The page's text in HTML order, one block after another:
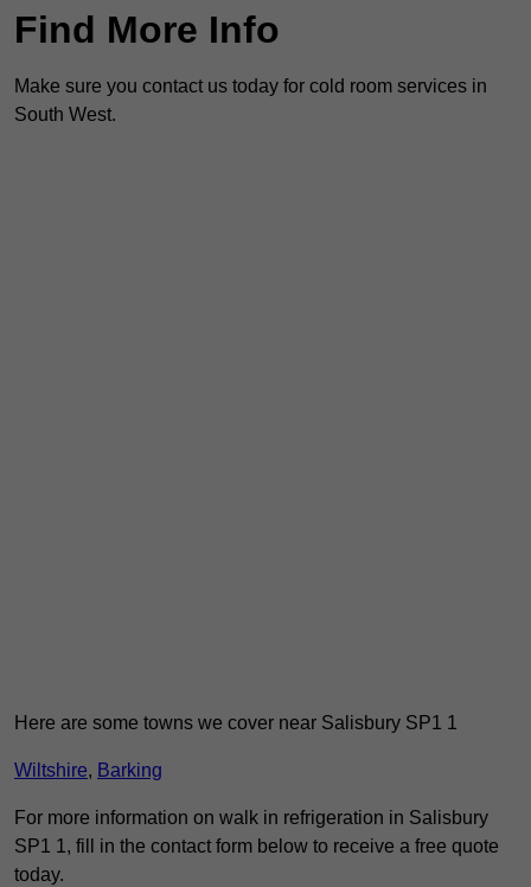
Find More Info
Make sure you contact us today for cold room services in
South West.
Here are some towns we cover near Salisbury SP1 1
Wiltshire, Barking
For more information on walk in refrigeration in Salisbury
SP1 1, fill in the contact form below to receive a free quote
today.